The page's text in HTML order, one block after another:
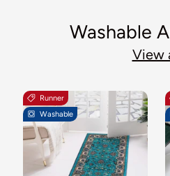
Washable
View
Runner
Washable